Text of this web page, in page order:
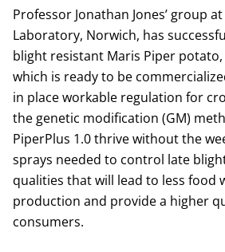
Professor Jonathan Jones’ group
Laboratory, Norwich, has
blight resistant Maris Piper potato,
which is ready to be
in place workable regulation for
the genetic modification (GM)
PiperPlus 1.0 thrive without the
sprays needed to control late
qualities that will lead to less food
production and provide a higher
consumers.